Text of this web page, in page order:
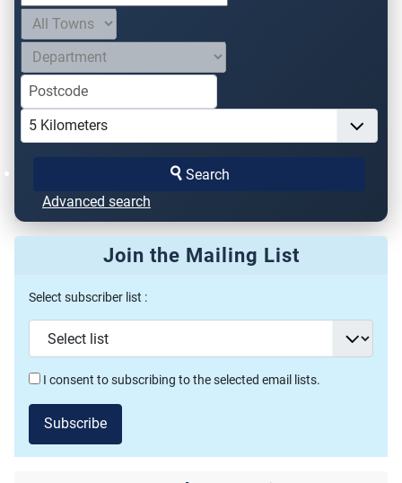
Search
Advanced search
Join the Mailing List
Select subscriber list :
I consent to subscribing to the selected email lists.
Subscribe